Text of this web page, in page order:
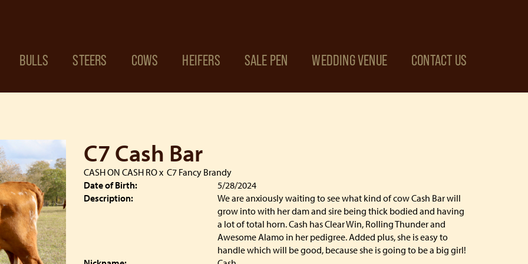
BULLS STEERS COWS HEIFERS SALE PEN WEDDING VENUE CONTACT US
C7 Cash Bar
CASH ON CASH ROx C7 Fancy Brandy
Date of Birth:
5/28/2024
Description:
We are anxiously waiting to see what kind of cow Cash Bar will
grow into with her dam and sire being thick bodied and having
a lot of total horn. Cash has Clear Win, Rolling Thunder and
Awesome Alamo in her pedigree. Added plus, she is easy to
handle which will be good, because she is going to be a big girl!